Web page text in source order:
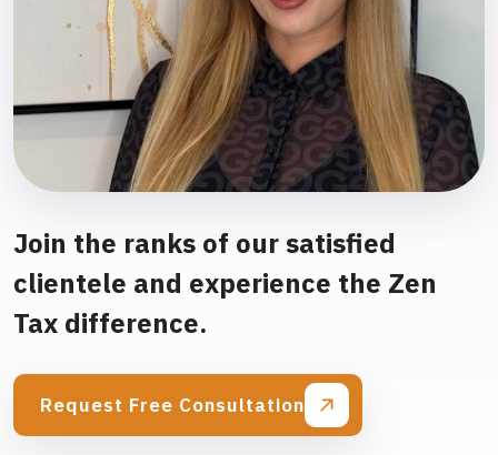
Join the ranks of our satisfied
clientele and experience the Zen
Tax difference.
Request Free Consultation